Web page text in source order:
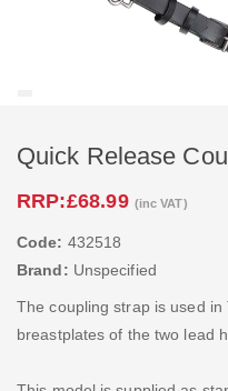
Quick Release
RRP:£68.99 (inc VAT)
Code: 432518
Brand: Unspecified
The coupling strap is used in
breastplates of the two lead